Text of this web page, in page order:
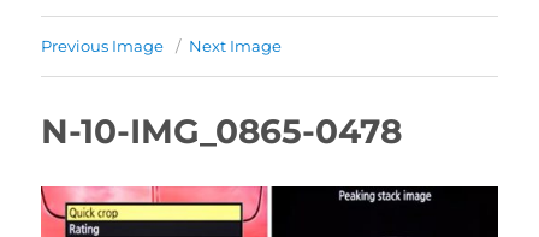
Previous Image Next Image
N-10-IMG_0865-0478